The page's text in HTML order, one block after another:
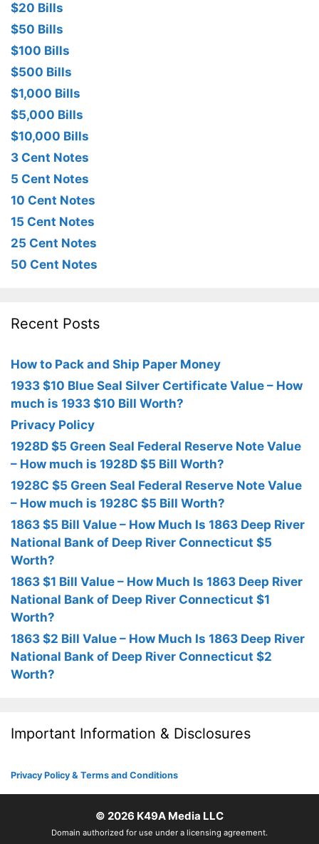
$20 Bills
$50 Bills
$100 Bills
$500 Bills
$1,000 Bills
$5,000 Bills
$10,000 Bills
3 Cent Notes
5 Cent Notes
10 Cent Notes
15 Cent Notes
25 Cent Notes
50 Cent Notes
Recent Posts
How to Pack and Ship Paper Money
1933 $10 Blue Seal Silver Certificate Value – How
much is 1933 $10 Bill Worth?
Privacy Policy
1928D $5 Green Seal Federal Reserve Note Value
– How much is 1928D $5 Bill Worth?
1928C $5 Green Seal Federal Reserve Note Value
– How much is 1928C $5 Bill Worth?
1863 $5 Bill Value – How Much Is 1863 Deep River
National Bank of Deep River Connecticut $5
Worth?
1863 $1 Bill Value – How Much Is 1863 Deep River
National Bank of Deep River Connecticut $1
Worth?
1863 $2 Bill Value – How Much Is 1863 Deep River
National Bank of Deep River Connecticut $2
Worth?
Important Information & Disclosures
Privacy Policy & Terms and Conditions
© 2026 K49A Media LLC
Domain authorized for use under a licensing agreement.